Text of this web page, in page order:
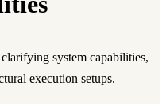
system capabilities,
execution setups.